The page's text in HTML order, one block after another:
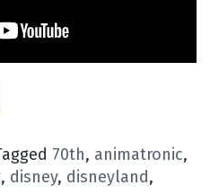
70th, animatronic,
, disney, disneyland,